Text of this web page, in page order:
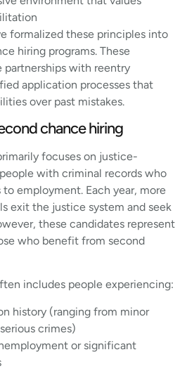
formalized these principles into
hiring programs. These
with reentry
application processes that
over past mistakes.
chance hiring
focuses on justice-
with criminal records who
employment. Each year, more
exit the justice system and seek
these candidates represent
who benefit from second
includes people experiencing:
history (ranging from minor
crimes)
or significant